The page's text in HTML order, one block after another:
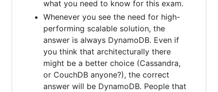
what you need to know for this exam.
Whenever you see the need for high-
performing scalable solution, the
answer is always DynamoDB. Even if
you think that architecturally there
might be a better choice (Cassandra,
or CouchDB anyone?), the correct
answer will be DynamoDB. People that